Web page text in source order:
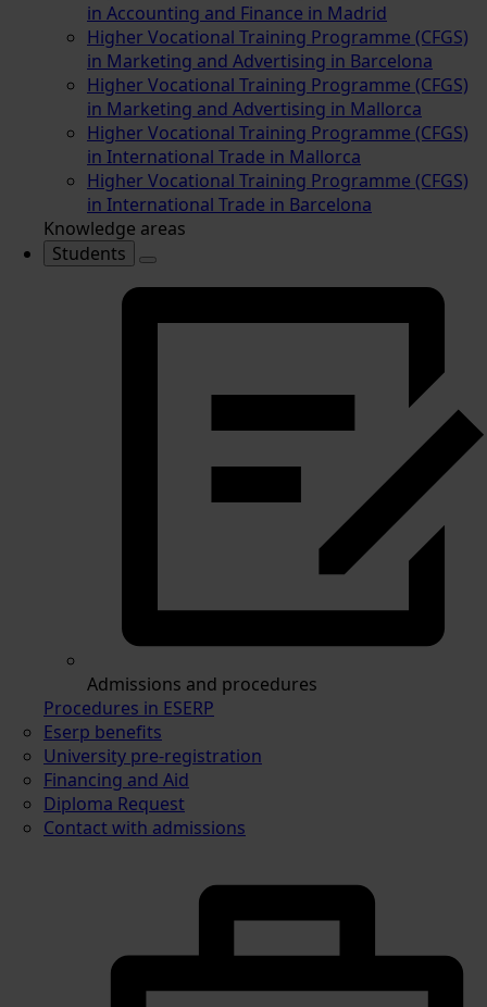
in Accounting and Finance in Madrid
Higher Vocational Training Programme (CFGS)
in Marketing and Advertising in Barcelona
Higher Vocational Training Programme (CFGS)
in Marketing and Advertising in Mallorca
Higher Vocational Training Programme (CFGS)
in International Trade in Mallorca
Higher Vocational Training Programme (CFGS)
in International Trade in Barcelona
Knowledge areas
Students
Admissions and procedures
Procedures in ESERP
Eserp benefits
University pre-registration
Financing and Aid
Diploma Request
Contact with admissions